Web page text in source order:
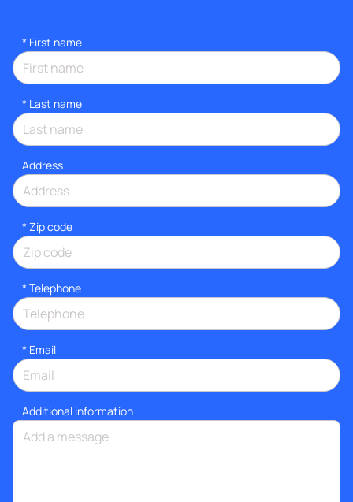
* First name
* Last name
Address
* Zip code
* Telephone
* Email
Additional information